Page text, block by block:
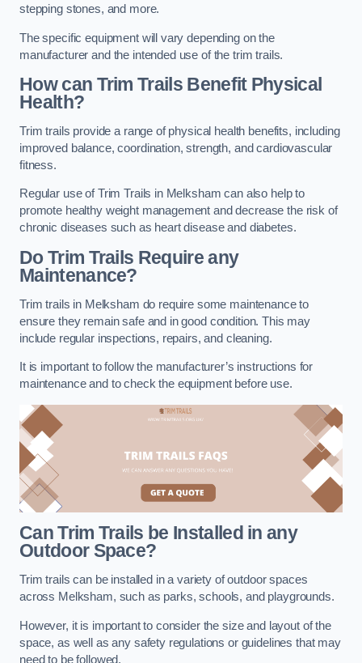
stepping stones, and more.
The specific equipment will vary depending on the
manufacturer and the intended use of the trim trails.
How can Trim Trails Benefit Physical
Health?
Trim trails provide a range of physical health benefits, including
improved balance, coordination, strength, and cardiovascular
fitness.
Regular use of Trim Trails in Melksham can also help to
promote healthy weight management and decrease the risk of
chronic diseases such as heart disease and diabetes.
Do Trim Trails Require any
Maintenance?
Trim trails in Melksham do require some maintenance to
ensure they remain safe and in good condition. This may
include regular inspections, repairs, and cleaning.
It is important to follow the manufacturer’s instructions for
maintenance and to check the equipment before use.
Can Trim Trails be Installed in any
Outdoor Space?
Trim trails can be installed in a variety of outdoor spaces
across Melksham, such as parks, schools, and playgrounds.
However, it is important to consider the size and layout of the
space, as well as any safety regulations or guidelines that may
need to be followed.